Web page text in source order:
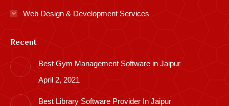
Web Design & Development Services
Recent
Best Gym Management Software in Jaipur
April 2, 2021
Best Library Software Provider In Jaipur